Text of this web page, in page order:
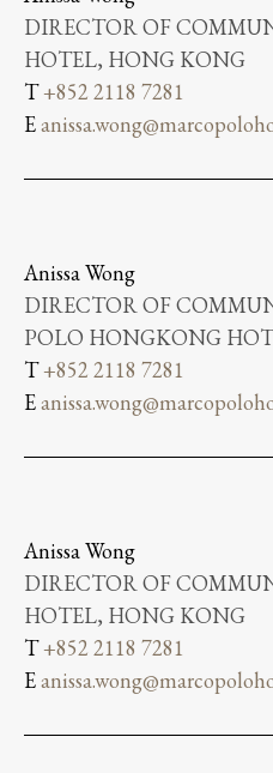
DIRECTOR OF
HOTEL, HONG KONG
T+852 2118 7281
E
Anissa Wong
DIRECTOR OF
POLO HONGKONG
T+852 2118 7281
E
Anissa Wong
DIRECTOR OF
HOTEL, HONG KONG
T+852 2118 7281
E